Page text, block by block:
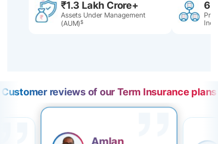
₹1.3 Lakh Crore+
Assets Under Management
(AUM)$
Customer reviews of our Term Insurance plans
Amlan